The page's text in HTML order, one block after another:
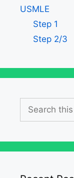
USMLE
Step 1
Step 2/3
Search